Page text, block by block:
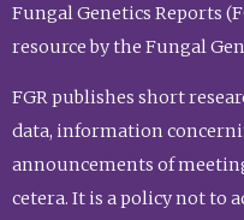
Fungal Genetics Reports
resource by the Fungal
FGR publishes short
data, information
announcements of
cetera. It is a policy not to